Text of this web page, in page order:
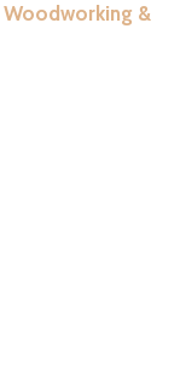
Woodworking &